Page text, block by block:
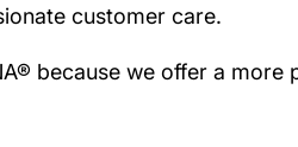
customer care.
because we offer a more